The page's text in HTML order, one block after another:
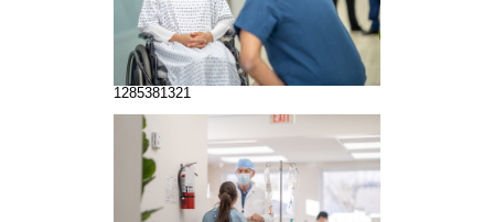
1285381321